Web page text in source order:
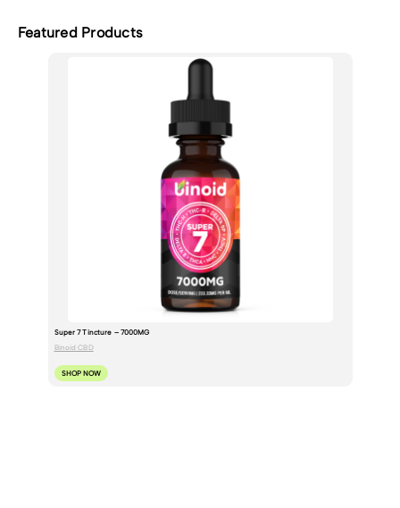
Featured Products
Super 7 Tincture – 7000MG
Binoid CBD
SHOP NOW